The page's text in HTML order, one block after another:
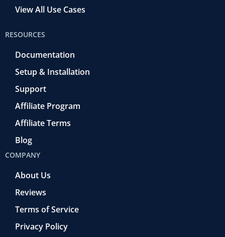
View All Use Cases
RESOURCES
Documentation
Setup & Installation
Support
Affiliate Program
Affiliate Terms
Blog
COMPANY
About Us
Reviews
Terms of Service
Privacy Policy